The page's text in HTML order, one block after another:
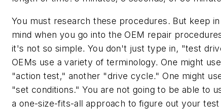
You must research these procedures. But keep in
mind when you go into the OEM repair
it's not so simple. You don't just type in, "test
OEMs use a variety of terminology. One might use
"action test," another "drive cycle." One might
"set conditions." You are not going to be able to
a one-size-fits-all approach to figure out your test